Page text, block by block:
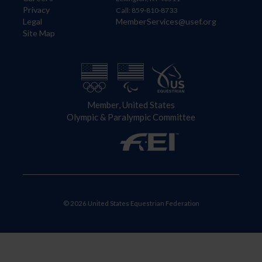
Privacy
Legal
Site Map
Call: 859-810-8733
MemberServices@usef.org
Member, United States
Olympic & Paralympic Committee
© 2026 United States Equestrian Federation